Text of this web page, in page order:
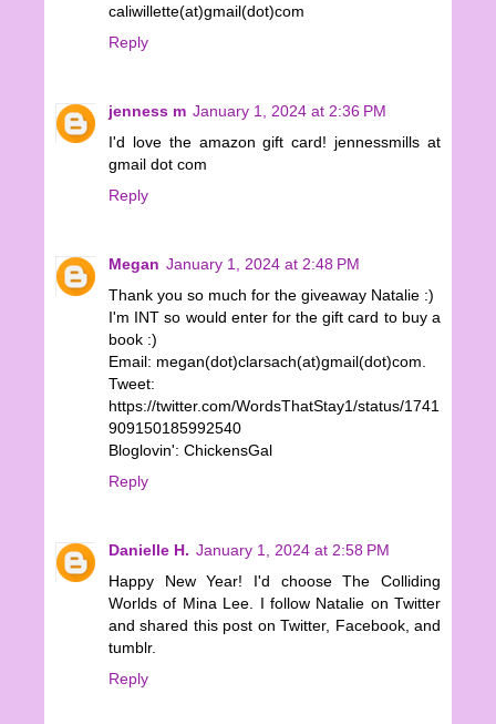
caliwillette(at)gmail(dot)com
Reply
jenness m January 1, 2024 at 2:36 PM
I'd love the amazon gift card! jennessmills at
gmail dot com
Reply
Megan January 1, 2024 at 2:48 PM
Thank you so much for the giveaway Natalie :)
I'm INT so would enter for the gift card to buy a
book :)
Email: megan(dot)clarsach(at)gmail(dot)com.
Tweet:
https://twitter.com/WordsThatStay1/status/1741
909150185992540
Bloglovin': ChickensGal
Reply
Danielle H. January 1, 2024 at 2:58 PM
Happy New Year! I'd choose The Colliding
Worlds of Mina Lee. I follow Natalie on Twitter
and shared this post on Twitter, Facebook, and
tumblr.
Reply